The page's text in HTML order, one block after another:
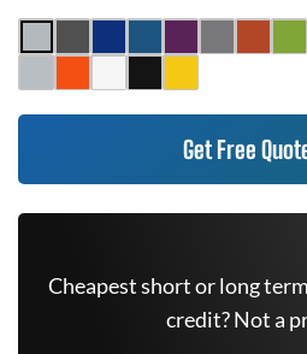
Get Free
Cheapest short or long
credit? Not a